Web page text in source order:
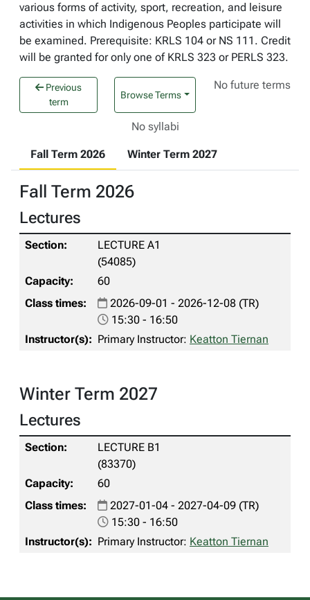
various forms of activity, sport, recreation, and leisure
activities in which Indigenous Peoples participate will
be examined. Prerequisite: KRLS 104 or NS 111. Credit
will be granted for only one of KRLS 323 or PERLS 323.
Previous
term
Browse Terms
No future terms
No syllabi
Fall Term 2026 Winter Term 2027
Fall Term 2026
Lectures
LECTURE A1
(54085)
60
2026-09-01 - 2026-12-08 (TR)
15:30 - 16:50
Primary Instructor: Keatton Tiernan
Winter Term 2027
Lectures
LECTURE B1
(83370)
60
2027-01-04 - 2027-04-09 (TR)
15:30 - 16:50
Primary Instructor: Keatton Tiernan